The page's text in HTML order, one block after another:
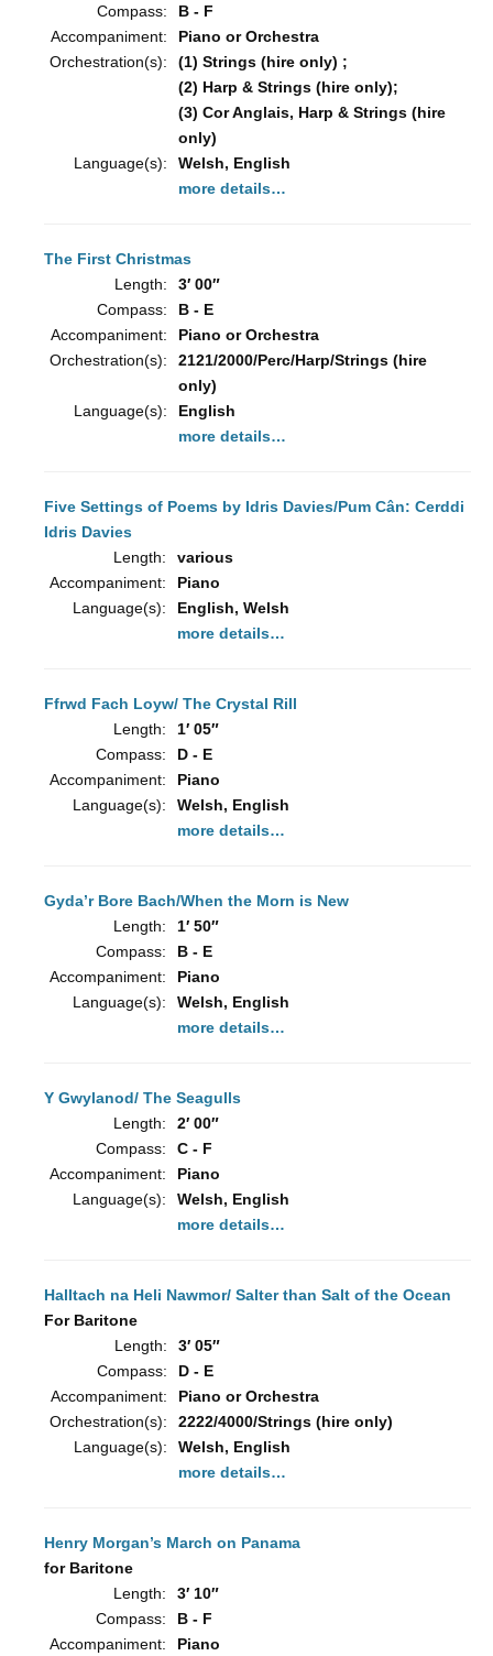
Compass:
B - F
Accompaniment:
Piano or Orchestra
Orchestration(s):
(1) Strings (hire only) ;
(2) Harp & Strings (hire only);
(3) Cor Anglais, Harp & Strings (hire
only)
Language(s):
Welsh, English
more details…
The First Christmas
Length:
3′ 00″
Compass:
B - E
Accompaniment:
Piano or Orchestra
Orchestration(s):
2121/2000/Perc/Harp/Strings (hire
only)
Language(s):
English
more details…
Five Settings of Poems by Idris Davies/Pum Cân: Cerddi
Idris Davies
Length:
various
Accompaniment:
Piano
Language(s):
English, Welsh
more details…
Ffrwd Fach Loyw/ The Crystal Rill
Length:
1′ 05″
Compass:
D - E
Accompaniment:
Piano
Language(s):
Welsh, English
more details…
Gyda’r Bore Bach/When the Morn is New
Length:
1′ 50″
Compass:
B - E
Accompaniment:
Piano
Language(s):
Welsh, English
more details…
Y Gwylanod/ The Seagulls
Length:
2′ 00″
Compass:
C - F
Accompaniment:
Piano
Language(s):
Welsh, English
more details…
Halltach na Heli Nawmor/ Salter than Salt of the Ocean
For Baritone
Length:
3′ 05″
Compass:
D - E
Accompaniment:
Piano or Orchestra
Orchestration(s):
2222/4000/Strings (hire only)
Language(s):
Welsh, English
more details…
Henry Morgan’s March on Panama
for Baritone
Length:
3′ 10″
Compass:
B - F
Accompaniment:
Piano